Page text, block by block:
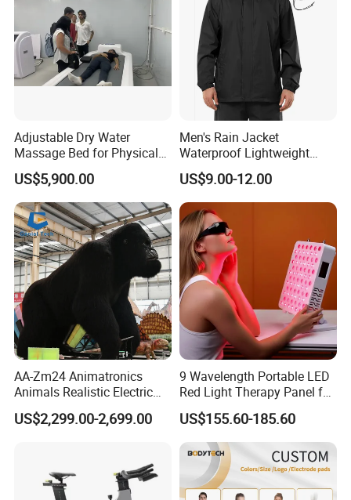
Adjustable Dry Water
Massage Bed for Physical
Therapy
US$5,900.00
Men's Rain Jacket
Waterproof Lightweight
Packable Rain Shell
Raincoat with Hood for Golf
Hiking Travel
US$9.00-12.00
AA-Zm24 Animatronics
Animals Realistic Electric
Animal Gorilla Robot
Animals
US$2,299.00-2,699.00
9 Wavelength Portable LED
Red Light Therapy Panel for
Home Face Skin Care
Beauty Red Light Therapy,
Infrared Lamp Pain Relief
Collagen Boosting PDT
Device
US$155.60-185.60